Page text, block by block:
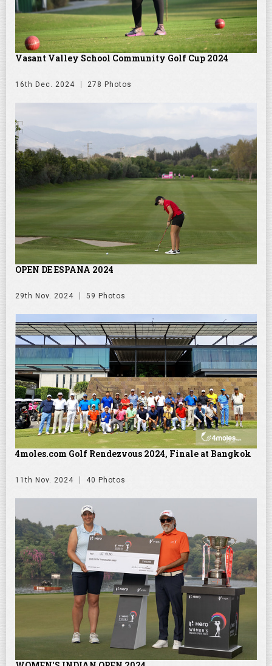
Vasant Valley School Community Golf Cup 2024
16th Dec. 2024 278 Photos
OPEN DE ESPANA 2024
29th Nov. 2024 59 Photos
4moles.com Golf Rendezvous 2024, Finale at Bangkok
11th Nov. 2024 40 Photos